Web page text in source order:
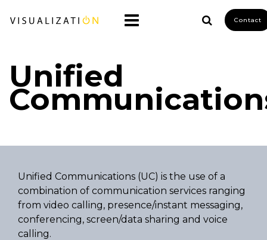
Contact
Unified
Unified Communications (UC) is the use of a
combination of communication services ranging
from video calling, presence/instant messaging,
conferencing, screen/data sharing and voice
calling.